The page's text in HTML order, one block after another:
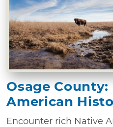
Osage
American
Encounter rich Native